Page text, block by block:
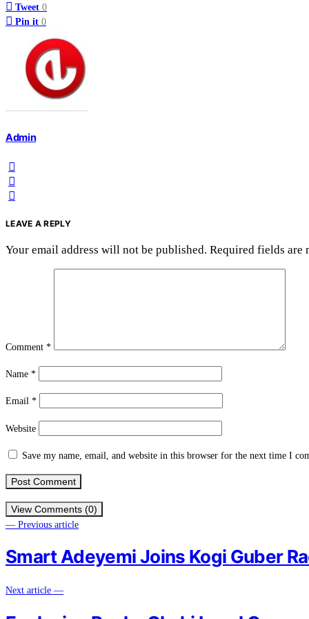
Tweet 0
Pin it 0
Admin
LEAVE A REPLY
Your email address will not be published. Required fields are
Comment *
Name *
Email *
Website
Save my name, email, and website in this browser for the next time I
View Comments (0)
— Previous article
Smart Adeyemi Joins Kogi Guber
Next article —